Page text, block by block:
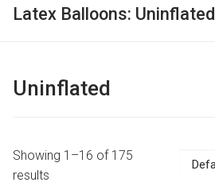
Latex Balloons: Uninflated
Uninflated
Showing 1–16 of 175
results